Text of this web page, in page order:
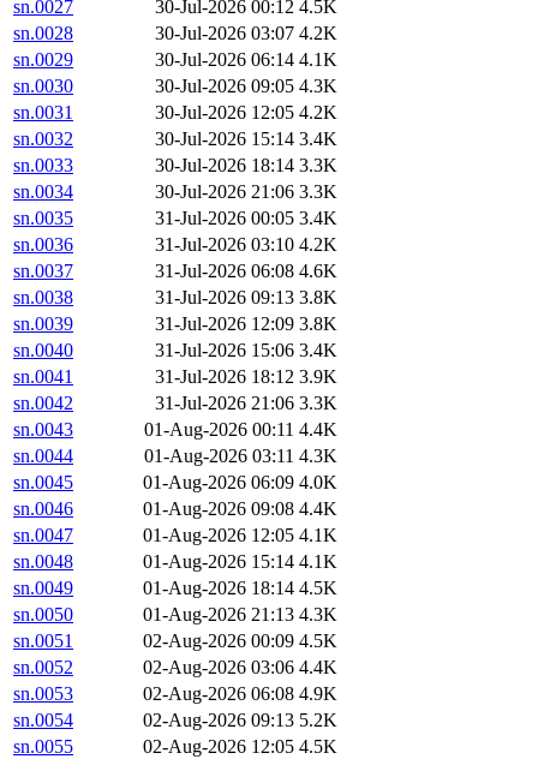
sn.0027
30-Jul-2026 00:12 4.5K
sn.0028
30-Jul-2026 03:07 4.2K
sn.0029
30-Jul-2026 06:14 4.1K
sn.0030
30-Jul-2026 09:05 4.3K
sn.0031
30-Jul-2026 12:05 4.2K
sn.0032
30-Jul-2026 15:14 3.4K
sn.0033
30-Jul-2026 18:14 3.3K
sn.0034
30-Jul-2026 21:06 3.3K
sn.0035
31-Jul-2026 00:05 3.4K
sn.0036
31-Jul-2026 03:10 4.2K
sn.0037
31-Jul-2026 06:08 4.6K
sn.0038
31-Jul-2026 09:13 3.8K
sn.0039
31-Jul-2026 12:09 3.8K
sn.0040
31-Jul-2026 15:06 3.4K
sn.0041
31-Jul-2026 18:12 3.9K
sn.0042
31-Jul-2026 21:06 3.3K
sn.0043
01-Aug-2026 00:11 4.4K
sn.0044
01-Aug-2026 03:11 4.3K
sn.0045
01-Aug-2026 06:09 4.0K
sn.0046
01-Aug-2026 09:08 4.4K
sn.0047
01-Aug-2026 12:05 4.1K
sn.0048
01-Aug-2026 15:14 4.1K
sn.0049
01-Aug-2026 18:14 4.5K
sn.0050
01-Aug-2026 21:13 4.3K
sn.0051
02-Aug-2026 00:09 4.5K
sn.0052
02-Aug-2026 03:06 4.4K
sn.0053
02-Aug-2026 06:08 4.9K
sn.0054
02-Aug-2026 09:13 5.2K
sn.0055
02-Aug-2026 12:05 4.5K